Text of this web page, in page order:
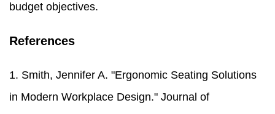
budget objectives.
References
1. Smith, Jennifer A. "Ergonomic Seating Solutions
in Modern Workplace Design." Journal of